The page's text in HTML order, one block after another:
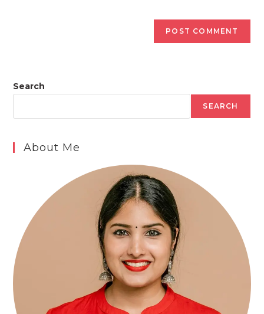
Search
SEARCH
About Me